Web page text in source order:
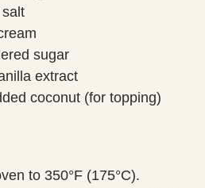
sugar
extract
coconut (for topping)
to 350°F (175°C).